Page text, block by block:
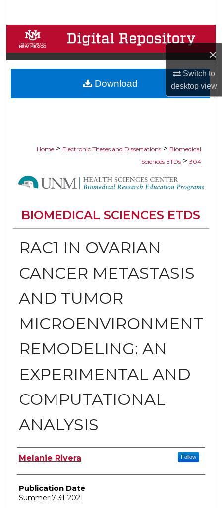
×
Switch to
desktopview
Browse Collections
My Account
About
Home > Electronic Theses and Dissertations > Biomedical
Sciences ETDs > 304
BIOMEDICAL SCIENCES ETDS
RAC1 IN OVARIAN
CANCER METASTASIS
AND TUMOR
MICROENVIRONMENT
REMODELING: AN
EXPERIMENTAL AND
COMPUTATIONAL
ANALYSIS
Author
Melanie Rivera Follow
Publication Date
Summer 7-31-2021
Download